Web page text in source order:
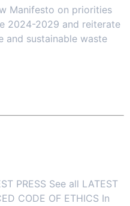
Manifesto on priorities
2024-2029 and reiterate
sustainable waste
PRESS See all LATEST
CODE OF ETHICS In